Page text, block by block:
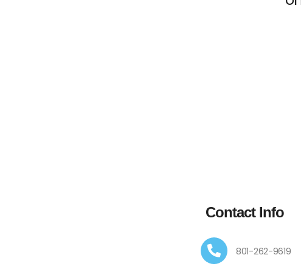
Contact Info
801-262-9619